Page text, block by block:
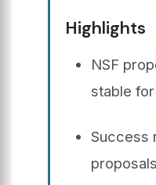
Highlights
NSF
stable for
Success